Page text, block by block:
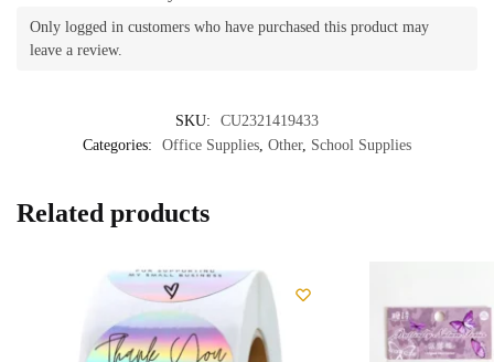
Only logged in customers who have purchased this product may
leave a review.
SKU:
CU2321419433
Categories:
Office Supplies Other, School Supplies
Related products